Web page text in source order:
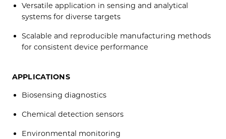
Versatile application in sensing and analytical
systems for diverse targets
Scalable and reproducible manufacturing methods
for consistent device performance
APPLICATIONS
Biosensing diagnostics
Chemical detection sensors
Environmental monitoring